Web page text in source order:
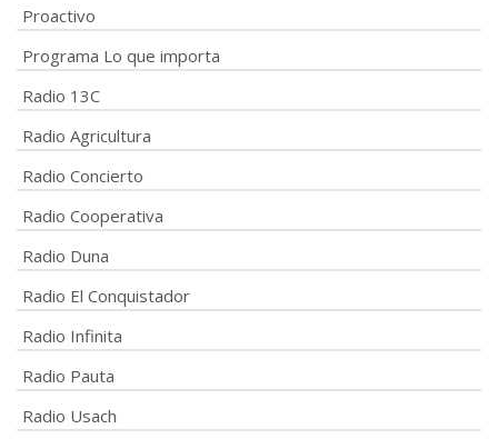
Proactivo
Programa Lo que importa
Radio 13C
Radio Agricultura
Radio Concierto
Radio Cooperativa
Radio Duna
Radio El Conquistador
Radio Infinita
Radio Pauta
Radio Usach